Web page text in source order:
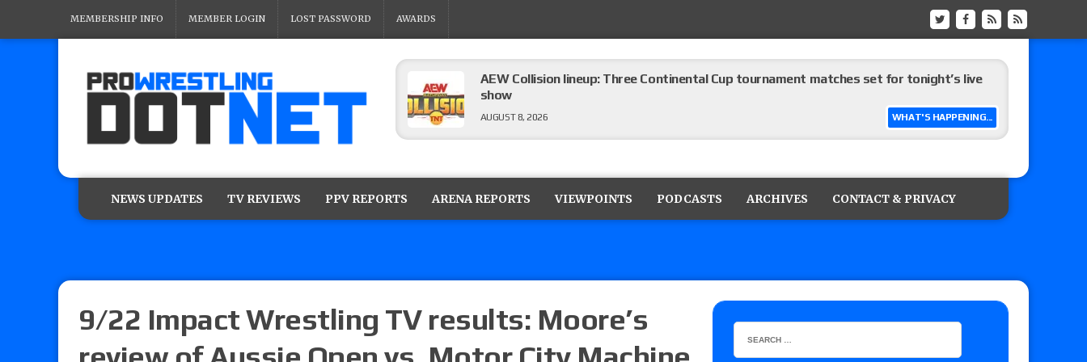
MEMBERSHIP INFO MEMBER LOGIN LOST PASSWORD AWARDS
WHAT'S HAPPENING...
AEW Collision lineup: Three Continental Cup tournament matches set for tonight’s live
show
AUGUST 8, 2026
for the U.S. Title
WWE Smackdown preview: Three championship matches advertised for next week’s
NEWS UPDATES TV REVIEWS PPV REPORTS ARENA REPORTS VIEWPOINTS PODCASTS ARCHIVES CONTACT & PRIVACY
9/22 Impact Wrestling TV results: Moore’s